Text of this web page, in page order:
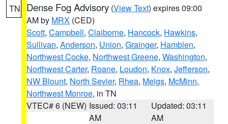
TN Dense Fog Advisory (View Text) expires 09:00
AM by MRX (CED)
Scott, Campbell, Claiborne, Hancock, Hawkins,
Sullivan, Anderson, Union, Grainger, Hamblen,
Northwest Cocke, Northwest Greene, Washington,
Northwest Carter, Roane, Loudon, Knox, Jefferson,
NW Blount, North Sevier, Rhea, Meigs, McMinn,
Northwest Monroe, in TN
VTEC# 6 (NEW) Issued: 03:11
AM
Updated: 03:11
AM